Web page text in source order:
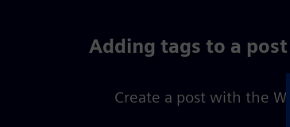
Adding tags to a post
Create a post with the